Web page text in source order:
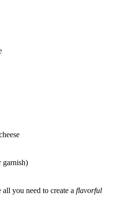
garnish)
all you need to create a flavorful